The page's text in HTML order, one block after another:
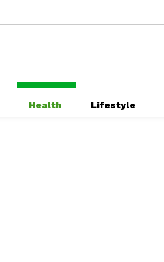
Health Lifestyle